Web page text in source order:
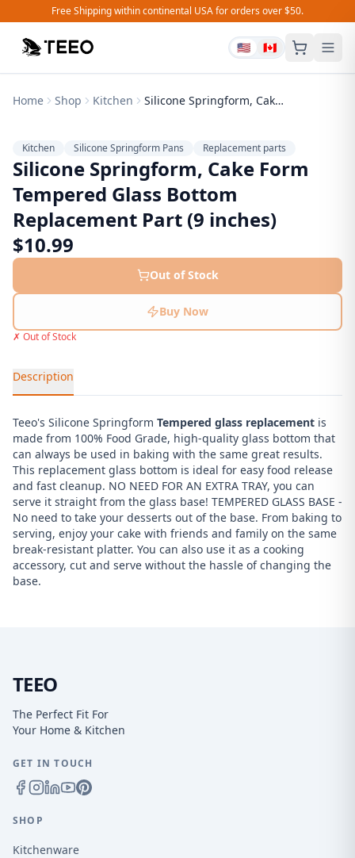
Free Shipping within continental USA for orders over $50.
🇺🇸 🇨🇦
Home Shop Kitchen Silicone Springform, Cake Form Tempered Glass Bottom Replacement Part (9 inches)
Kitchen Silicone Springform Pans Replacement parts
Silicone Springform, Cake Form
Tempered Glass Bottom
Replacement Part (9 inches)
$10.99
Out of Stock
Buy Now
✗ Out of Stock
Description
Teeo's Silicone Springform Tempered glass replacement is
made from 100% Food Grade, high-quality glass bottom that
can always be used in baking with the same great results.
This replacement glass bottom is ideal for easy food release
and fast cleanup. NO NEED FOR AN EXTRA TRAY, you can
serve it straight from the glass base! TEMPERED GLASS BASE -
No need to take your desserts out of the base. From baking to
serving, enjoy your cake with friends and family on the same
break-resistant platter. You can also use it as a cooking
accessory, cut and serve without the hassle of changing the
base.
TEEO
The Perfect Fit For
Your Home & Kitchen
GET IN TOUCH
SHOP
Kitchenware